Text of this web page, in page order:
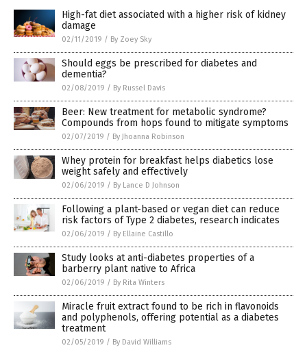
High-fat diet associated with a higher risk of kidney
damage
02/11/2019 / By Zoey Sky
Should eggs be prescribed for diabetes and
dementia?
02/08/2019 / By Russel Davis
Beer: New treatment for metabolic syndrome?
Compounds from hops found to mitigate symptoms
02/07/2019 / By Jhoanna Robinson
Whey protein for breakfast helps diabetics lose
weight safely and effectively
02/06/2019 / By Lance D Johnson
Following a plant-based or vegan diet can reduce
risk factors of Type 2 diabetes, research indicates
02/06/2019 / By Ellaine Castillo
Study looks at anti-diabetes properties of a
barberry plant native to Africa
02/06/2019 / By Rita Winters
Miracle fruit extract found to be rich in flavonoids
and polyphenols, offering potential as a diabetes
treatment
02/05/2019 / By David Williams